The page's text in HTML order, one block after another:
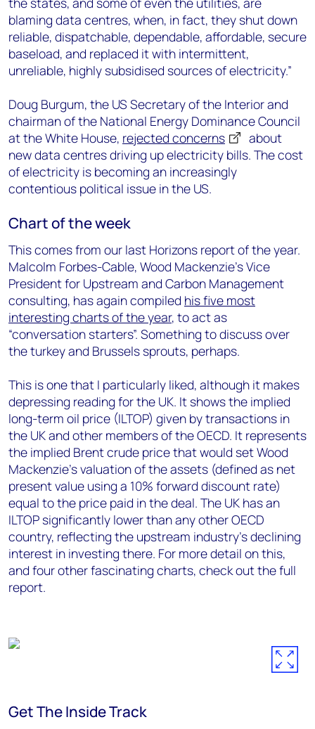
blaming data centres, when, in fact, they shut down
reliable, dispatchable, dependable, affordable, secure
baseload, and replaced it with intermittent,
unreliable, highly subsidised sources of electricity.”
Doug Burgum, the US Secretary of the Interior and
chairman of the National Energy Dominance Council
at the White House, rejected concerns
about
new data centres driving up electricity bills. The cost
of electricity is becoming an increasingly
contentious political issue in the US.
Chart of the week
This comes from our last Horizons report of the year.
Malcolm Forbes-Cable, Wood Mackenzie’s Vice
President for Upstream and Carbon Management
consulting, has again compiled his five most
interesting charts of the year, to act as
“conversation starters”. Something to discuss over
the turkey and Brussels sprouts, perhaps.
This is one that I particularly liked, although it makes
depressing reading for the UK. It shows the implied
long-term oil price (ILTOP) given by transactions in
the UK and other members of the OECD. It represents
the implied Brent crude price that would set Wood
Mackenzie’s valuation of the assets (defined as net
present value using a 10% forward discount rate)
equal to the price paid in the deal. The UK has an
ILTOP significantly lower than any other OECD
country, reflecting the upstream industry’s declining
interest in investing there. For more detail on this,
and four other fascinating charts, check out the full
report.
Get The Inside Track